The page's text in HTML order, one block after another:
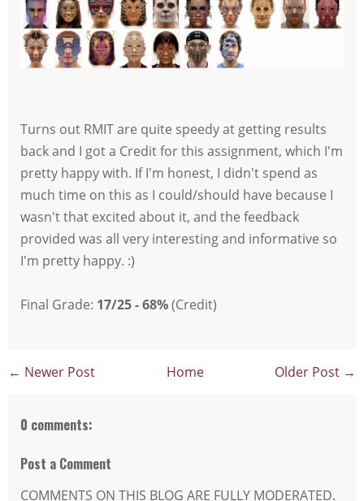
Turns out RMIT are quite speedy at getting results
back and I got a Credit for this assignment, which I'm
pretty happy with. If I'm honest, I didn't spend as
much time on this as I could/should have because I
wasn't that excited about it, and the feedback
provided was all very interesting and informative so
I'm pretty happy. :)
Final Grade: 17/25 - 68%(Credit)
← Newer Post Older Post →
Home
0 comments:
Post a Comment
COMMENTS ON THIS BLOG ARE FULLY MODERATED.